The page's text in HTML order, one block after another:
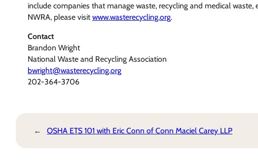
include companies that manage waste, recycling and medical
NWRA, please visit www.wasterecycling.org.
Contact
Brandon Wright
National Waste and Recycling Association
bwright@wasterecycling.org
202-364-3706
← OSHA ETS 101 with Eric Conn of Conn Maciel Carey LLP